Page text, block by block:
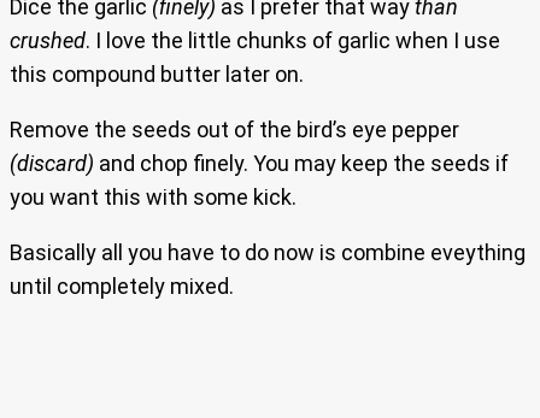
Dice the garlic (finely) as I prefer that waythan
crushed. I love the little chunks of garlic when I use
this compound butter later on.
Remove the seeds out of the bird’s eye pepper
(discard) and chop finely. You may keep the seeds if
you want this with some kick.
Basically all you have to do now is combine eveything
until completely mixed.